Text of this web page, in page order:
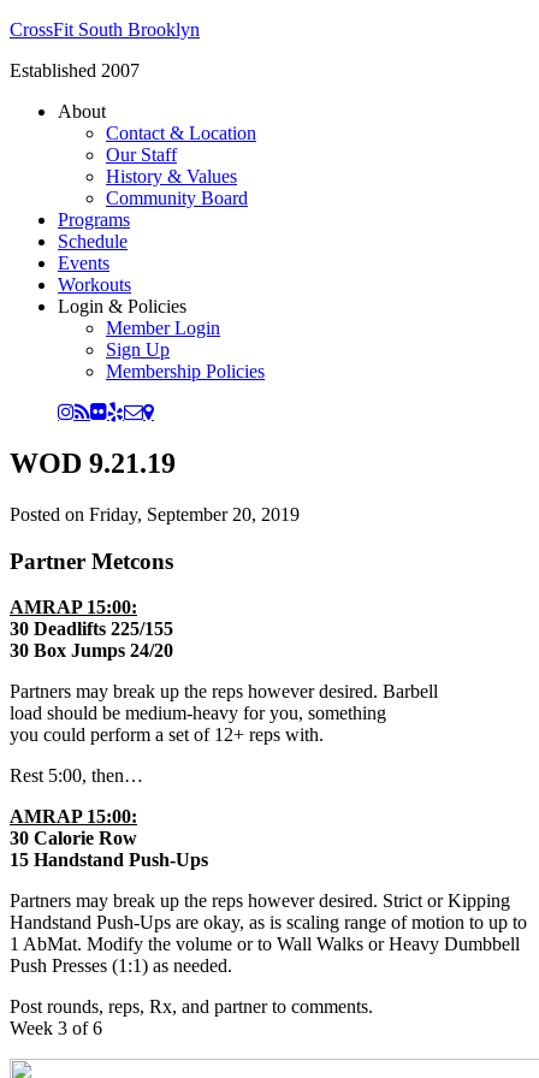
CrossFit South Brooklyn
Established 2007
About
Contact & Location
Our Staff
History & Values
Community Board
Programs
Schedule
Events
Workouts
Login & Policies
Member Login
Sign Up
Membership Policies
WOD 9.21.19
Posted on Friday, September 20, 2019
Partner Metcons
AMRAP 15:00:
30 Deadlifts 225/155
30 Box Jumps 24/20
Partners may break up the reps however desired. Barbell
load should be medium-heavy for you, something
you could perform a set of 12+ reps with.
Rest 5:00, then…
AMRAP 15:00:
30 Calorie Row
15 Handstand Push-Ups
Partners may break up the reps however desired. Strict or Kipping
Handstand Push-Ups are okay, as is scaling range of motion to up to
1 AbMat. Modify the volume or to Wall Walks or Heavy Dumbbell
Push Presses (1:1) as needed.
Post rounds, reps, Rx, and partner to comments.
Week 3 of 6